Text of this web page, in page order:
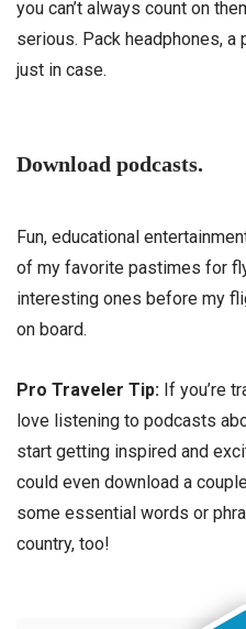
you can’t always count on
serious. Pack headphones, a
just in case.
Download podcasts.
Fun, educational
of my favorite pastimes for
interesting ones before my
on board.
Pro Traveler Tip: If you’re
love listening to podcasts
start getting inspired and
could even download a
some essential words or
country, too!